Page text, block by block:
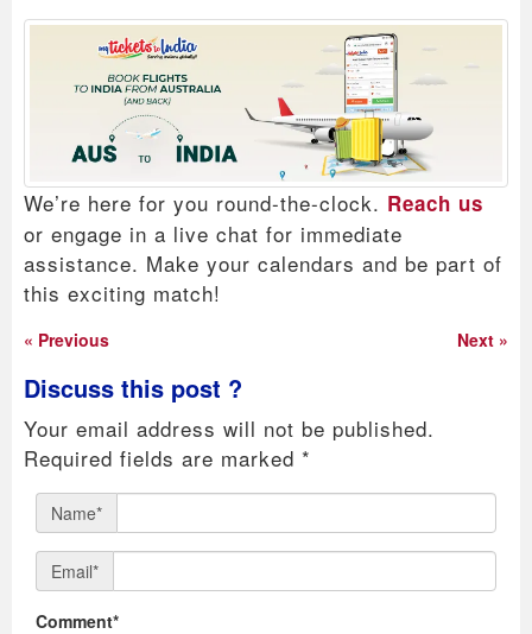
We’re here for you round-the-clock. Reach us
or engage in a live chat for immediate
assistance. Make your calendars and be part of
this exciting match!
« Previous Next »
Discuss this post ?
Your email address will not be published.
Required fields are marked *
Name*
Email*
Comment*